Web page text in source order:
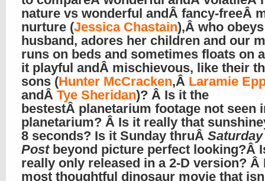
nature vs wonderful andÂ fancy-freeÂ
nurture (Jessica Chastain),Â who
husband, adores her children and our
runs on beds and sometimes floats on
it playful andÂ mischievous, like their
sons (Hunter McCracken,Â Laramie
andÂ Tye Sheridan)? Â Is it the
bestestÂ planetarium footage not seen
planetarium? Â Is it really that
8 seconds? Is it Sunday thruÂ
Postbeyond picture perfect looking?Â
really only released in a 2-D version? Â
most thoughtful dinosaur movie that